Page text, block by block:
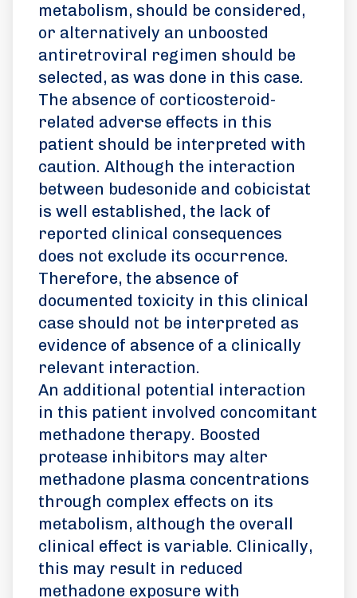
metabolism, should be considered,
or alternatively an unboosted
antiretroviral regimen should be
selected, as was done in this case.
The absence of corticosteroid-
related adverse effects in this
patient should be interpreted with
caution. Although the interaction
between budesonide and cobicistat
is well established, the lack of
reported clinical consequences
does not exclude its occurrence.
Therefore, the absence of
documented toxicity in this clinical
case should not be interpreted as
evidence of absence of a clinically
relevant interaction.
An additional potential interaction
in this patient involved concomitant
methadone therapy. Boosted
protease inhibitors may alter
methadone plasma concentrations
through complex effects on its
metabolism, although the overall
clinical effect is variable. Clinically,
this may result in reduced
methadone exposure with